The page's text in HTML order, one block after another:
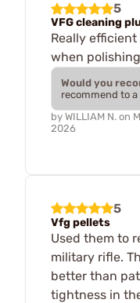
5
VFG cleaning
Really
when
Would you
recommend to
by WILLIAM N. on
2026
5
Vfg pellets
Used them to
military rifle.
better than
tightness in